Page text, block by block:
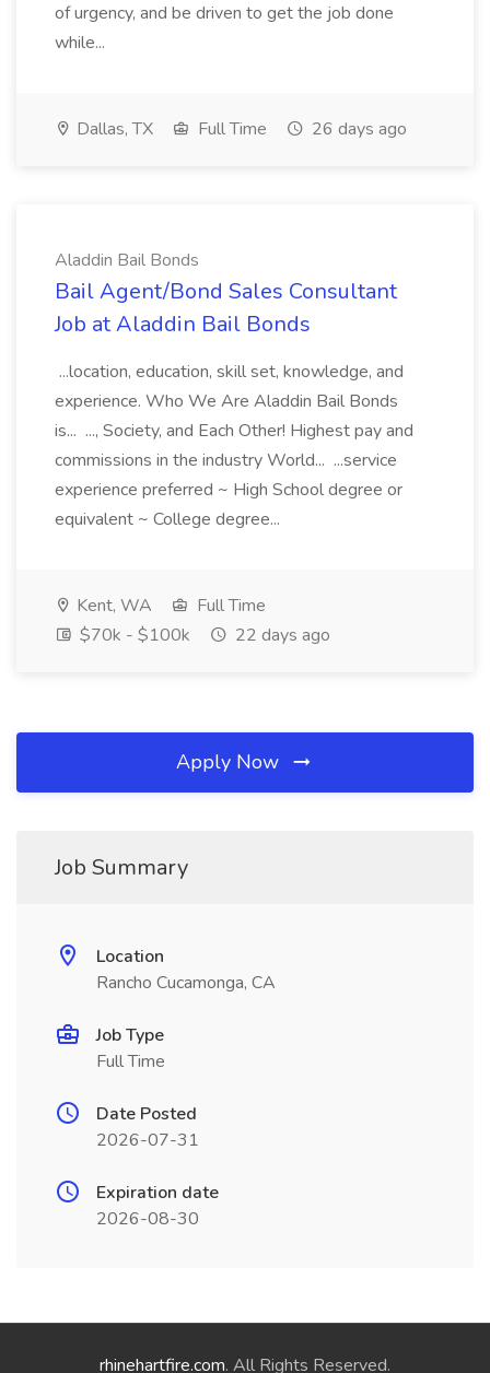
of urgency, and be driven to get the job done
while...
Dallas, TX Full Time 26 days ago
Aladdin Bail Bonds
Bail Agent/Bond Sales Consultant
Job at Aladdin Bail Bonds
...location, education, skill set, knowledge, and
experience. Who We Are Aladdin Bail Bonds
is... ..., Society, and Each Other! Highest pay and
commissions in the industry World... ...service
experience preferred ~ High School degree or
equivalent ~ College degree...
Kent, WA
Full Time
$70k - $100k
22 days ago
Apply Now
Job Summary
Location
Rancho Cucamonga, CA
Job Type
Full Time
Date Posted
2026-07-31
Expiration date
2026-08-30
rhinehartfire.com. All Rights Reserved.